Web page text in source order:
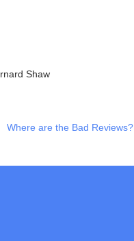
Shaw
Where are the Bad Reviews?